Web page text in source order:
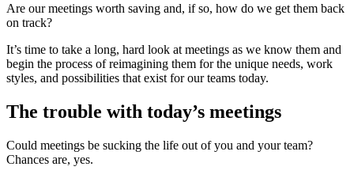
Are our meetings worth saving and, if so, how do we get them back
on track?
It’s time to take a long, hard look at meetings as we know them and
begin the process of reimagining them for the unique needs, work
styles, and possibilities that exist for our teams today.
The trouble with today’s meetings
Could meetings be sucking the life out of you and your team?
Chances are, yes.